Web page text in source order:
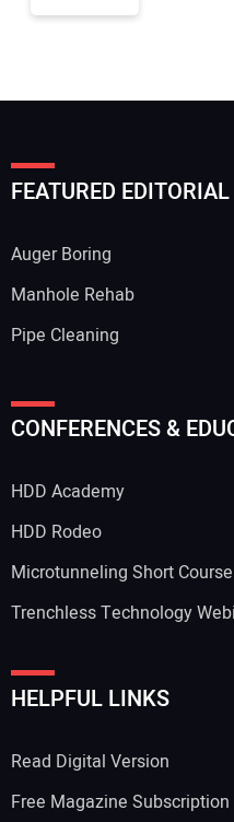
FEATURED EDITORIAL
Auger Boring
Manhole Rehab
Pipe Cleaning
CONFERENCES &
HDD Academy
HDD Rodeo
Microtunneling Short Course
Trenchless Technology
HELPFUL LINKS
Read Digital Version
Free Magazine Subscription